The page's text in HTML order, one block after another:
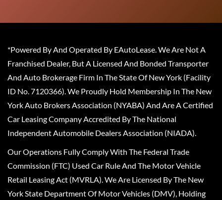
*Powered By And Operated By EAutoLease. We Are Not A
Franchised Dealer, But A Licensed And Bonded Transporter
And Auto Brokerage Firm In The State Of New York (Facility
ID No. 7120366). We Proudly Hold Membership In The New
York Auto Brokers Association (NYABA) And Are A Certified
Car Leasing Company Accredited By The National
Independent Automobile Dealers Association (NIADA).
Our Operations Fully Comply With The Federal Trade
Commission (FTC) Used Car Rule And The Motor Vehicle
Retail Leasing Act (MVRLA). We Are Licensed By The New
York State Department Of Motor Vehicles (DMV), Holding